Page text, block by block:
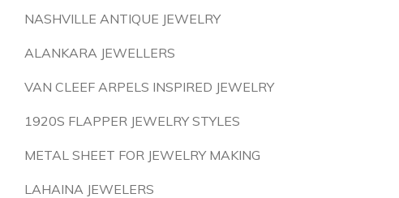
NASHVILLE ANTIQUE JEWELRY
ALANKARA JEWELLERS
VAN CLEEF ARPELS INSPIRED JEWELRY
1920S FLAPPER JEWELRY STYLES
METAL SHEET FOR JEWELRY MAKING
LAHAINA JEWELERS